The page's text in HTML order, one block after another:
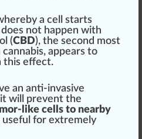
a cell starts
not happen with
(CBD), the second most
cannabis, appears to
this effect.
an anti-invasive
will prevent the
like cells to nearby
useful for extreme ly